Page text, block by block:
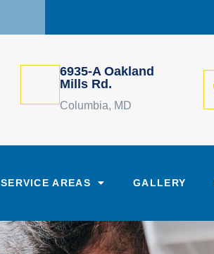
6935-A Oakland
Mills Rd.
Columbia, MD
SERVICE AREAS GALLERY